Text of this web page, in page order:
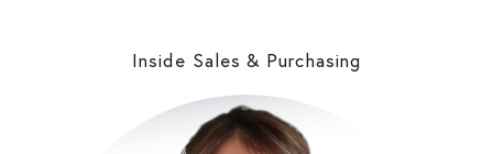
Inside Sales & Purchasing